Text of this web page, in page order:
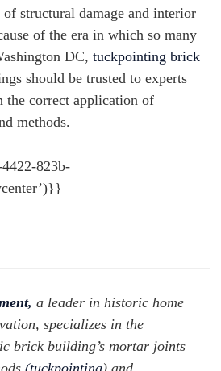
structural damage and interior
of the era in which so many
DC, tuckpointing brick
should be trusted to experts
the correct application of
methods.
823b-
a leader in historic home
specializes in the
brick building’s mortar joints